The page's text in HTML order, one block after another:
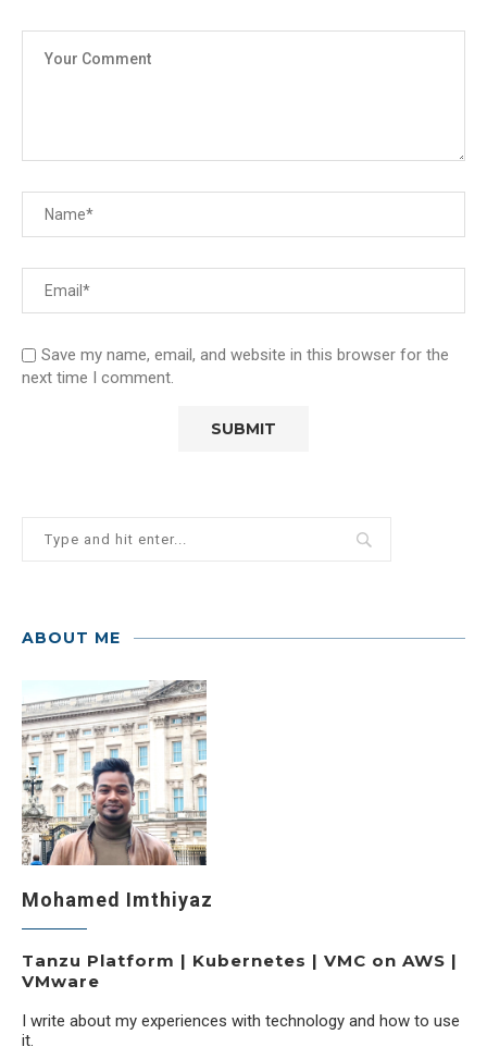
Save my name, email, and website in this browser for the
next time I comment.
ABOUT ME
Mohamed Imthiyaz
Tanzu Platform | Kubernetes | VMC on AWS |
VMware
I write about my experiences with technology and how to use
it.